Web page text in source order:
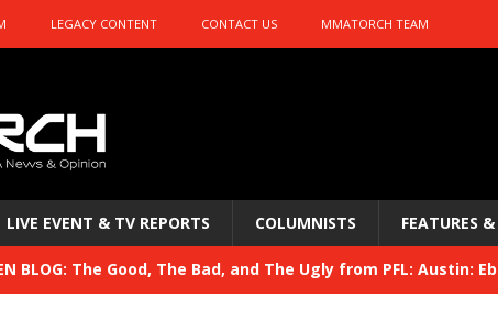
LEGACY CONTENT CONTACT US MMATORCH TEAM
LIVE EVENT & TV REPORTS COLUMNISTS FEATURES &
BLOG: The Good, The Bad, and The Ugly from PFL: Austin: